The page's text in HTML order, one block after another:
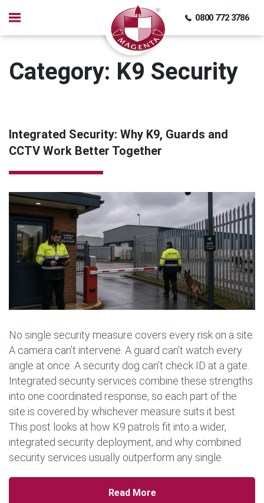
0800 772 3786
Category: K9 Security
Integrated Security: Why K9, Guards and
CCTV Work Better Together
No single security measure covers every risk on a site.
A camera can’t intervene. A guard can’t watch every
angle at once. A security dog can’t check ID at a gate.
Integrated security services combine these strengths
into one coordinated response, so each part of the
site is covered by whichever measure suits it best.
This post looks at how K9 patrols fit into a wider,
integrated security deployment, and why combined
security services usually outperform any single
Read More